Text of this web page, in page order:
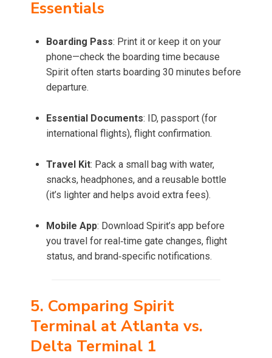
Essentials
Boarding Pass: Print it or keep it on your
phone—check the boarding time because
Spirit often starts boarding 30 minutes before
departure.
Essential Documents: ID, passport (for
international flights), flight confirmation.
Travel Kit: Pack a small bag with water,
snacks, headphones, and a reusable bottle
(it’s lighter and helps avoid extra fees).
Mobile App: Download Spirit’s app before
you travel for real‑time gate changes, flight
status, and brand‑specific notifications.
5. Comparing Spirit
Terminal at Atlanta vs.
Delta Terminal 1